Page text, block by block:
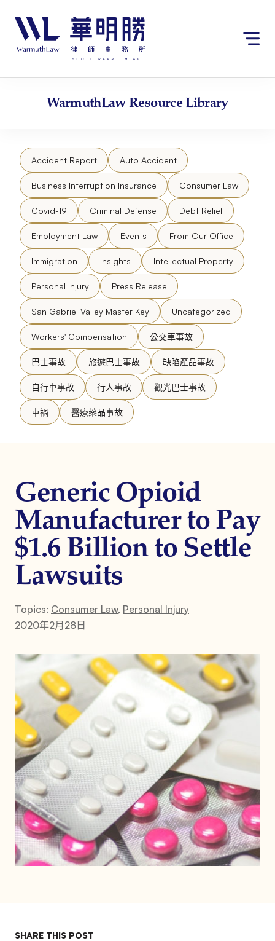
content
WarmuthLawResource Library
Accident Report Auto Accident
Business Interruption Insurance Consumer Law
Covid-19 Criminal Defense Debt Relief
Employment Law Events From Our Office
Immigration Insights Intellectual Property
Personal Injury Press Release
San Gabriel Valley Master Key Uncategorized
Workers' Compensation 公交車事故
巴士事故 旅遊巴士事故 缺陷產品事故
自行車事故 行人事故 觀光巴士事故
車禍 醫療藥品事故
Generic Opioid
Manufacturer to Pay
$1.6 Billion to Settle
Lawsuits
Topics: Consumer Law, Personal Injury
2020年2月28日
SHARE THIS POST